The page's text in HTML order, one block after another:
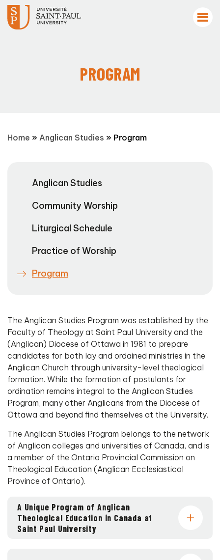
PROGRAM
Home » Anglican Studies » Program
Anglican Studies
Community Worship
Liturgical Schedule
Practice of Worship
Program
The Anglican Studies Program was established by the
Faculty of Theology at Saint Paul University and the
(Anglican) Diocese of Ottawa in 1981 to prepare
candidates for both lay and ordained ministries in the
Anglican Church through university-level theological
formation. While the formation of postulants for
ordination remains integral to the Anglican Studies
Program, many other Anglicans from the Diocese of
Ottawa and beyond find themselves at the University.
The Anglican Studies Program belongs to the network
of Anglican colleges and universities of Canada, and is
a member of the Ontario Provincial Commission on
Theological Education (Anglican Ecclesiastical
Province of Ontario).
A Unique Program of Anglican
Theological Education in Canada at
Saint Paul University